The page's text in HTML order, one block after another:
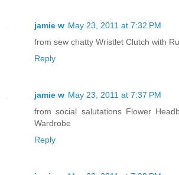
jamie w May 23, 2011 at 7:32 PM
from sew chatty Wristlet Clutch with
Reply
jamie w May 23, 2011 at 7:37 PM
from social salutations Flower
Wardrobe
Reply